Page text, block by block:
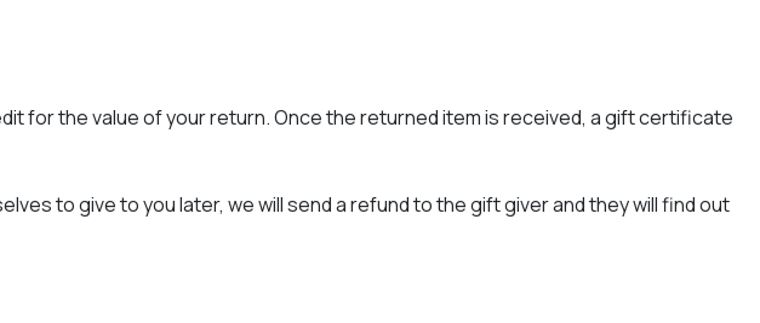
for the value of your return. Once the returned item is received, a gift certificate
to give to you later, we will send a refund to the gift giver and they will find out